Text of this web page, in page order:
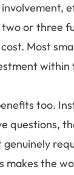
or three
Most
within
too.
questions,
genuinely
makes the